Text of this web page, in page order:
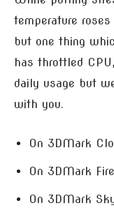
temperature
but one thing
has throttled
daily usage but
with you.
On 3DMark
On 3DMark
On 3DMark